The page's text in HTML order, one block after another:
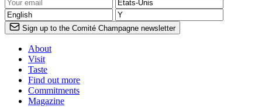
Sign up to the Comité Champagne newsletter
About
Visit
Taste
Find out more
Commitments
Magazine